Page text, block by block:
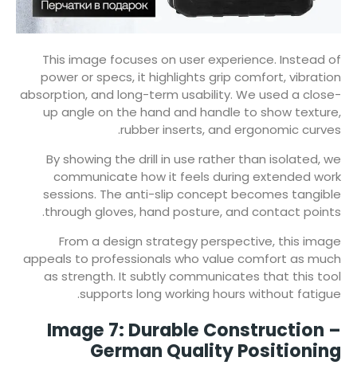
This image focuses on user experience. Instead of
power or specs, it highlights grip comfort, vibration
absorption, and long-term usability. We used a close-
up angle on the hand and handle to show texture,
rubber inserts, and ergonomic curves.
By showing the drill in use rather than isolated, we
communicate how it feels during extended work
sessions. The anti-slip concept becomes tangible
through gloves, hand posture, and contact points.
From a design strategy perspective, this image
appeals to professionals who value comfort as much
as strength. It subtly communicates that this tool
supports long working hours without fatigue.
Image 7: Durable Construction –
German Quality Positioning